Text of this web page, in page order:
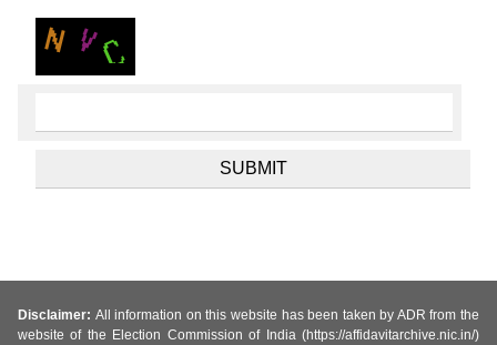
Disclaimer: All information on this website has been taken by ADR from the
website of the Election Commission of India (https://affidavitarchive.nic.in/)